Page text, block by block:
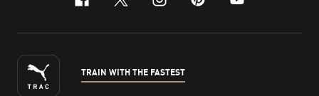
TRAIN WITH THE FASTEST